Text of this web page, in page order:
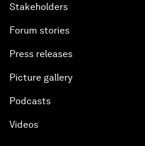
Stakeholders
Forum stories
Press releases
Picture gallery
Podcasts
Videos